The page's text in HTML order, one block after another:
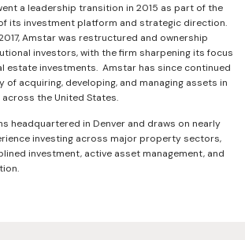
a leadership transition in 2015 as part of the
its investment platform and strategic direction.
Amstar was restructured and ownership
investors, with the firm sharpening its focus
estate investments. Amstar has since continued
acquiring, developing, and managing assets in
the United States.
headquartered in Denver and draws on nearly
investing across major property sectors,
investment, active asset management, and